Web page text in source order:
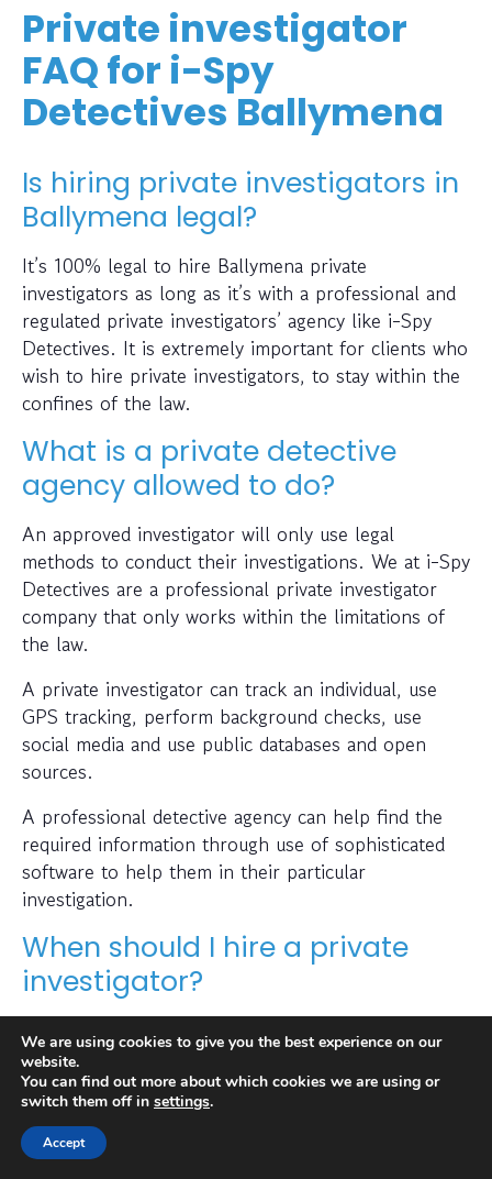
Private investigator
FAQ for i-Spy
Detectives Ballymena
Is hiring private investigators in
Ballymena legal?
It’s 100% legal to hire Ballymena private
investigators as long as it’s with a professional and
regulated private investigators’ agency like i-Spy
Detectives. It is extremely important for clients who
wish to hire private investigators, to stay within the
confines of the law.
What is a private detective
agency allowed to do?
An approved investigator will only use legal
methods to conduct their investigations. We at i-Spy
Detectives are a professional private investigator
company that only works within the limitations of
the law.
A private investigator can track an individual, use
GPS tracking, perform background checks, use
social media and use public databases and open
sources.
A professional detective agency can help find the
required information through use of sophisticated
software to help them in their particular
investigation.
When should I hire a private
investigator?
If you want to find out where someone is or
whether a person or business is trustworthy then a
private investigator can help with this.
Also, many people hire a private investigator to
conduct a check on prospective employees or to
We are using cookies to give you the best experience on our
website.
You can find out more about which cookies we are using or
switch them off in settings.
Accept